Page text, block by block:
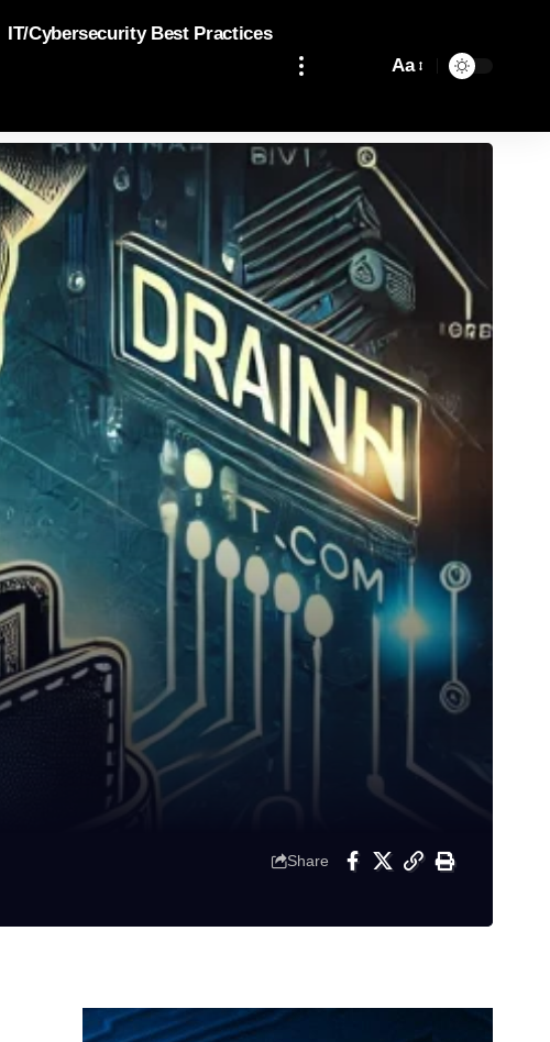
IT/Cybersecurity Best Practices
Aa
Share